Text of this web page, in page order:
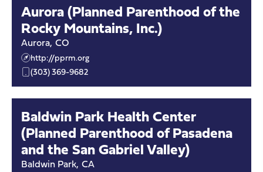
Aurora (Planned Parenthood of the
Rocky Mountains, Inc.)
Aurora, CO
http://pprm.org
(303) 369-9682
Baldwin Park Health Center
(Planned Parenthood of Pasadena
and the San Gabriel Valley)
Baldwin Park, CA